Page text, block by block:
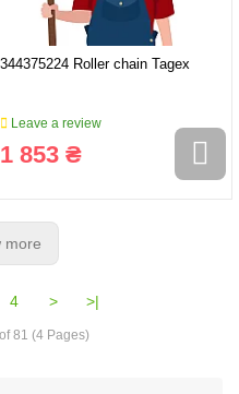
344375224 Roller chain Tagex
Leave a review
1 853 ₴
more
4 > >|
81 (4 Pages)